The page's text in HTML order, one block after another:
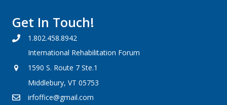
Get In Touch!
1.802.458.8942
International Rehabilitation Forum
1590 S. Route 7 Ste.1
Middlebury, VT 05753
irfoffice@gmail.com